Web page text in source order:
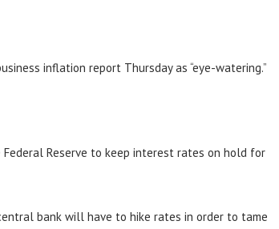
inflation report Thursday as “eye-watering.”
Reserve to keep interest rates on hold for
bank will have to hike rates in order to tame